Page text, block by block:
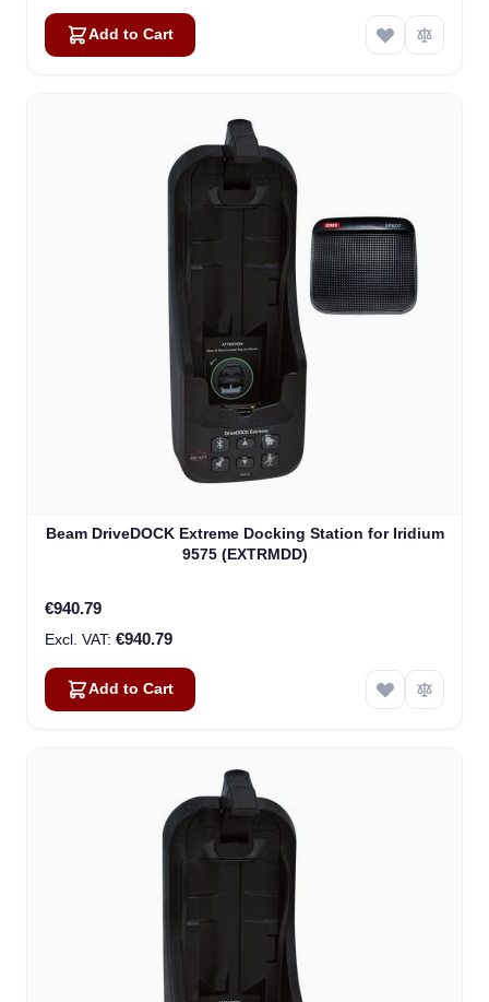
Add to Cart
Beam DriveDOCK Extreme Docking Station for Iridium
9575 (EXTRMDD)
€940.79
€940.79
Add to Cart